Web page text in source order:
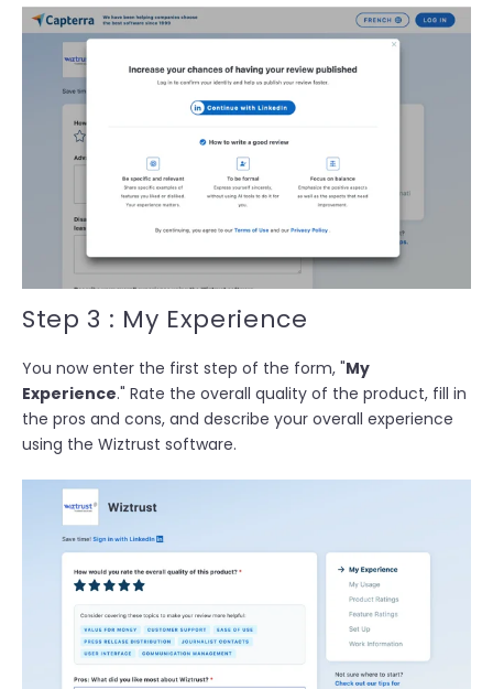
Step 3 : My Experience
You now enter the first step of the form, "My
Experience." Rate the overall quality of the product, fill in
the pros and cons, and describe your overall experience
using the Wiztrust software.